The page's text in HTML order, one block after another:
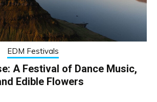
EDM Festivals
A Festival of Dance Music,
Edible Flowers